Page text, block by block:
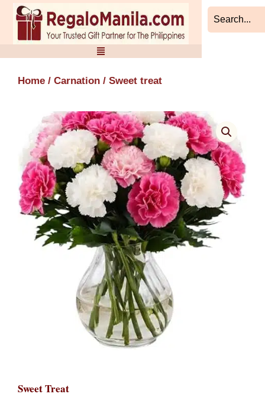
Skip
content
Home / Carnation / Sweet treat
Sweet Treat